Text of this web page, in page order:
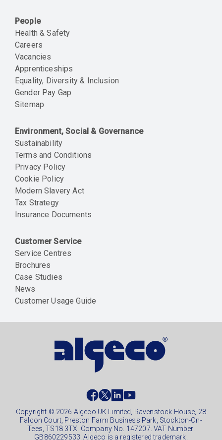
People
Health & Safety
Careers
Vacancies
Apprenticeships
Equality, Diversity & Inclusion
Gender Pay Gap
Sitemap
Environment, Social & Governance
Sustainability
Terms and Conditions
Privacy Policy
Cookie Policy
Modern Slavery Act
Tax Strategy
Insurance Documents
Customer Service
Service Centres
Brochures
Case Studies
News
Customer Usage Guide
footer
Copyright © 2026 Algeco UK Limited, Ravenstock House, 28
Falcon Court, Preston Farm Business Park, Stockton-On-
Tees, TS18 3TX. Company No. 147207. VAT Number.
GB860229533. Algeco is a registered trademark.